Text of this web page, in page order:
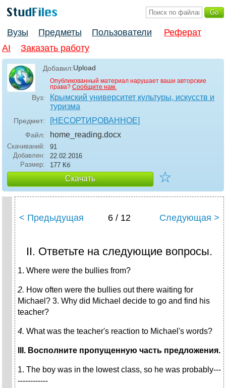
Вузы Предметы Пользователи
Реферат
AI
Заказать работу
Добавил:Upload
Опубликованный материал нарушает ваши авторские
права? Сообщите нам.
Вуз:
Крымский университет культуры, искусств и
туризма
Предмет: [НЕСОРТИРОВАННОЕ]
Файл: home_reading.docx
Скачиваний:
91
Добавлен:
22.02.2016
Размер:
177 Кб
Скачать ☆
< Предыдущая 6 / 12 Следующая >
II. Ответьте на следующие вопросы.
1. Where were the bullies from?
2. How often were the bullies out there waiting for
Michael? 3. Why did Michael decide to go and find his
teacher?
4. What was the teacher's reaction to Michael's words?
. Восполните пропущенную часть предложения.
1. The boy was in the lowest class, so he was probably---
------------